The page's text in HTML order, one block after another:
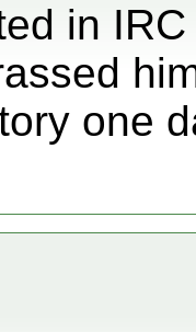
in
one